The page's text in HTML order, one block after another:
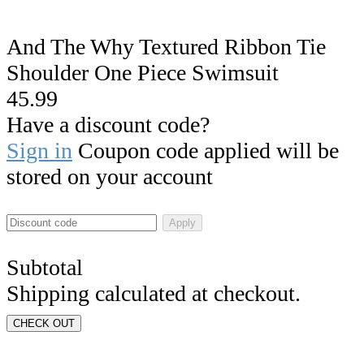
And The Why Textured Ribbon Tie
Shoulder One Piece Swimsuit
45.99
Have a discount code?
Sign in Coupon code applied will be
stored on your account
Apply
Subtotal
Shipping calculated at checkout.
CHECK OUT